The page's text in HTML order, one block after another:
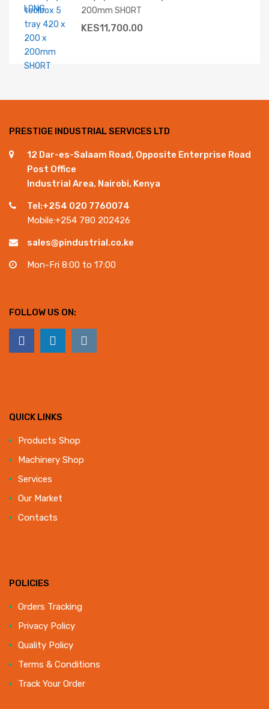
200mm SHORT
KES11,700.00
PRESTIGE INDUSTRIAL SERVICES LTD
12 Dar-es-Salaam Road, Opposite Enterprise Road
Post Office
Industrial Area, Nairobi, Kenya
Tel:+254 020 7760074
Mobile:+254 780 202426
sales@pindustrial.co.ke
Mon-Fri 8:00 to 17:00
FOLLOW US ON:
QUICK LINKS
Products Shop
Machinery Shop
Services
Our Market
Contacts
POLICIES
Orders Tracking
Privacy Policy
Quality Policy
Terms & Conditions
Track Your Order